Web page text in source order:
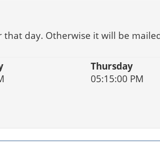
day. Otherwise it will be
Thursday
05:15:00 PM